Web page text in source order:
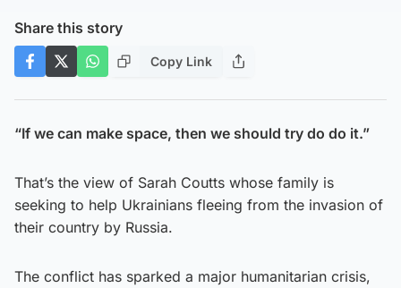
Share this story
Copy Link
“If we can make space, then we should try do do it.”
That’s the view of Sarah Coutts whose family is
seeking to help Ukrainians fleeing from the invasion of
their country by Russia.
The conflict has sparked a major humanitarian crisis,